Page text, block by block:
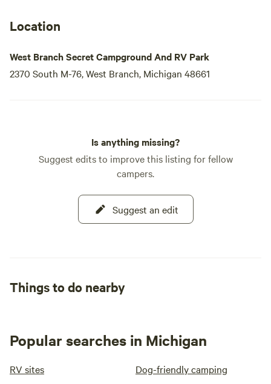
Location
West Branch Secret Campground And RV Park
2370 South M-76, West Branch, Michigan 48661
Is anything missing?
Suggest edits to improve this listing for fellow
campers.
Suggest an edit
Things to do nearby
Popular searches in Michigan
RV sites Dog-friendly camping